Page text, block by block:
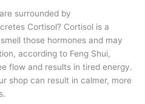
surrounded by
Cortisol? Cortisol is a
those hormones and may
according to Feng Shui,
flow and results in tired energy.
shop can result in calmer, more